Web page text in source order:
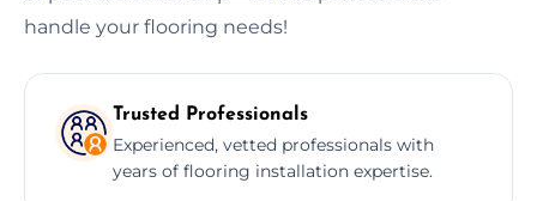
handle your flooring needs!
Trusted Professionals
Experienced, vetted professionals with
years of flooring installation expertise.